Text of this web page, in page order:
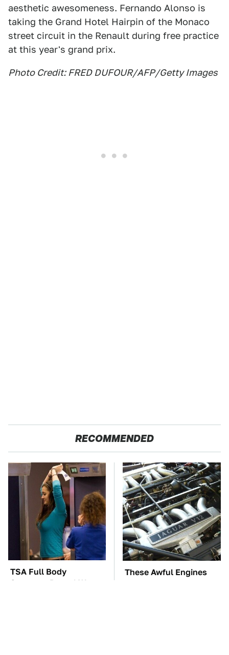
aesthetic awesomeness. Fernando Alonso is
taking the Grand Hotel Hairpin of the Monaco
street circuit in the Renault during free practice
at this year's grand prix.
Photo Credit: FRED DUFOUR/AFP/Getty Images
RECOMMENDED
TSA Full Body
Scanners Reveal Way
These Awful Engines